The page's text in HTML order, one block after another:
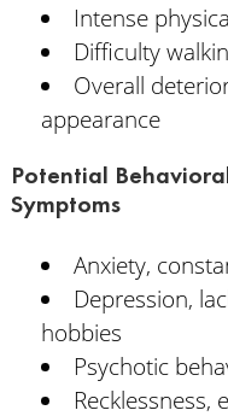
Intense
Difficulty
Overall
appearance
Potential
Symptoms
Anxiety,
Depression,
hobbies
Psychotic
Recklessness,